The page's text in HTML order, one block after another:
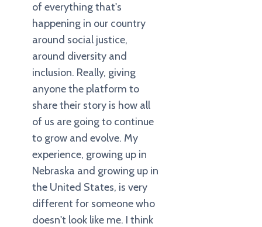
of everything that's
happening in our country
around social justice,
around diversity and
inclusion. Really, giving
anyone the platform to
share their story is how all
of us are going to continue
to grow and evolve. My
experience, growing up in
Nebraska and growing up in
the United States, is very
different for someone who
doesn't look like me. I think